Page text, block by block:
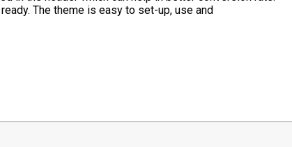
The theme is easy to set-up, use and